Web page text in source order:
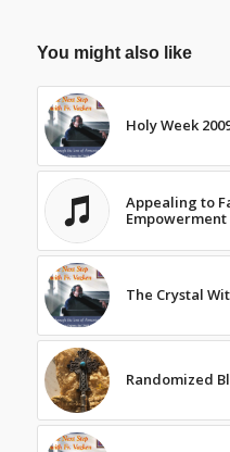
You might also like
Holy Week
Appealing to
Empowerment
The Crystal
Randomized